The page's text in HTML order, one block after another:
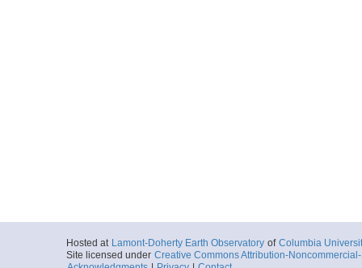
Hosted at Lamont-Doherty Earth Observatory of Columbia
Site licensed under Creative Commons Attribution-